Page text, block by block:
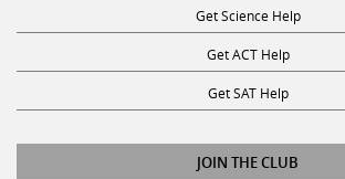
Get Science Help
Get ACT Help
Get SAT Help
JOIN THE CLUB